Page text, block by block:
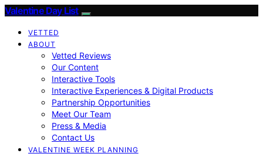
Valentine Day List
VETTED
ABOUT
Vetted Reviews
Our Content
Interactive Tools
Interactive Experiences & Digital Products
Partnership Opportunities
Meet Our Team
Press & Media
Contact Us
VALENTINE WEEK PLANNING